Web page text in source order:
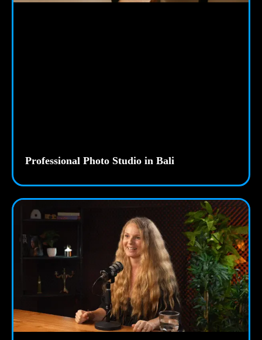
Professional Photo Studio in Bali